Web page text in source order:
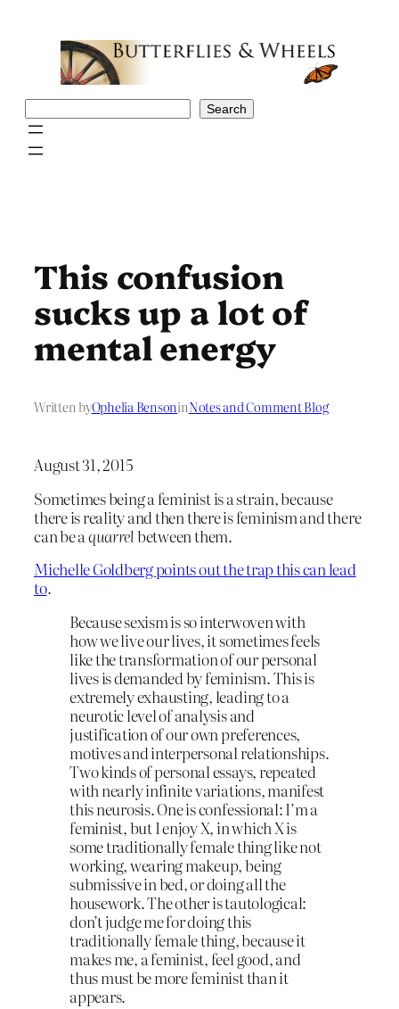
Search
This confusion
sucks up a lot of
mental energy
Written byOphelia BensoninNotes and Comment Blog
August 31, 2015
Sometimes being a feminist is a strain, because
there is reality and then there is feminism and there
can be a quarrel between them.
Michelle Goldberg points out the trap this can lead
to.
Because sexism is so interwoven with
how we live our lives, it sometimes feels
like the transformation of our personal
lives is demanded by feminism. This is
extremely exhausting, leading to a
neurotic level of analysis and
justification of our own preferences,
motives and interpersonal relationships.
Two kinds of personal essays, repeated
with nearly infinite variations, manifest
this neurosis. One is confessional: I’m a
feminist, but I enjoy X, in which X is
some traditionally female thing like not
working, wearing makeup, being
submissive in bed, or doing all the
housework. The other is tautological:
don’t judge me for doing this
traditionally female thing, because it
makes me, a feminist, feel good, and
thus must be more feminist than it
appears.